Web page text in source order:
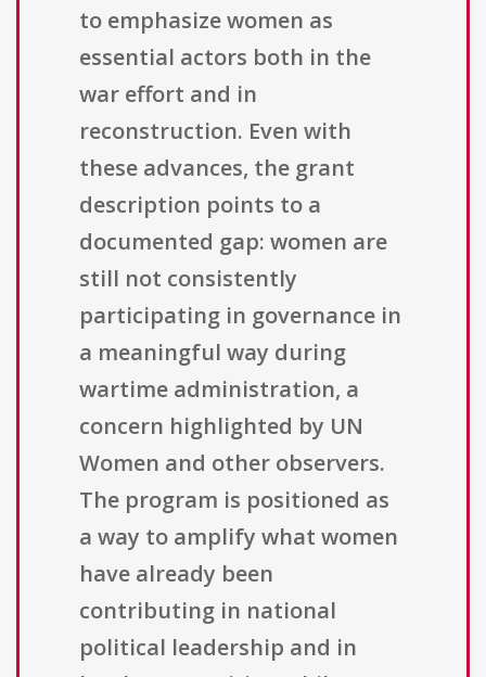
to emphasize women as
essential actors both in the
war effort and in
reconstruction. Even with
these advances, the grant
description points to a
documented gap: women are
still not consistently
participating in governance in
a meaningful way during
wartime administration, a
concern highlighted by UN
Women and other observers.
The program is positioned as
a way to amplify what women
have already been
contributing in national
political leadership and in